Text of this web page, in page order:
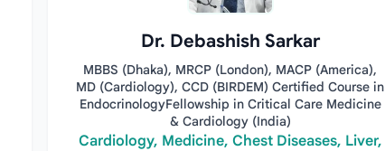
Dr. Debashish Sarkar
MBBS (Dhaka), MRCP (London), MACP (America),
MD (Cardiology), CCD (BIRDEM) Certified Course in
EndocrinologyFellowship in Critical Care Medicine
& Cardiology (India)
Cardiology, Medicine, Chest Diseases, Liver,